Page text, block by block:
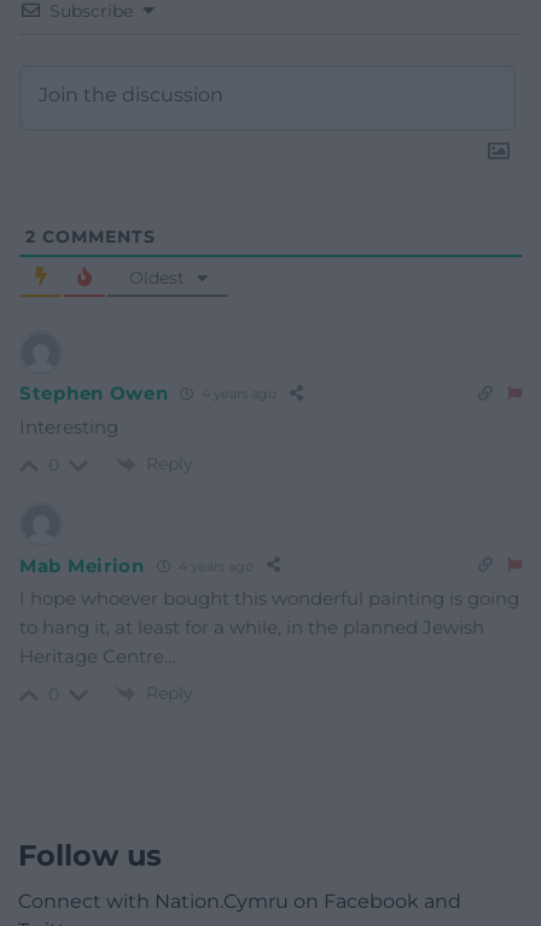
Subscribe
2 COMMENTS
Oldest
Stephen Owen 4 years ago
Interesting
Reply
Mab Meirion 4 years ago
I hope whoever bought this wonderful painting is going
to hang it, at least for a while, in the planned Jewish
Heritage Centre…
Reply
Follow us
Connect with Nation.Cymru on Facebook and